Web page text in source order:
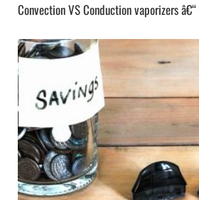
Convection VS Conduction vaporizers